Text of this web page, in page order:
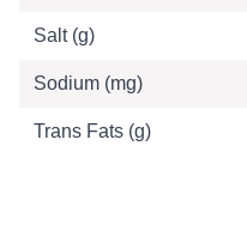
Salt (g)
Sodium (mg)
Trans Fats (g)